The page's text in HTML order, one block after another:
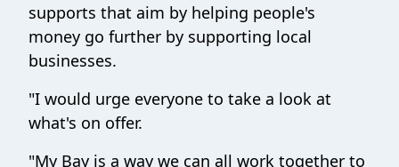
supports that aim by helping people's
money go further by supporting local
businesses.
"I would urge everyone to take a look at
what's on offer.
"My Bay is a way we can all work together to